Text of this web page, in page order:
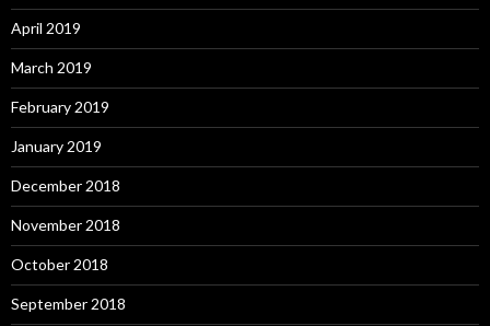
April 2019
March 2019
February 2019
January 2019
December 2018
November 2018
October 2018
September 2018